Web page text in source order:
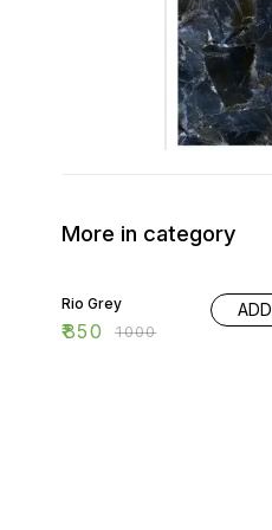
More in category
Rio Grey
₹850 ₹1000
ADD